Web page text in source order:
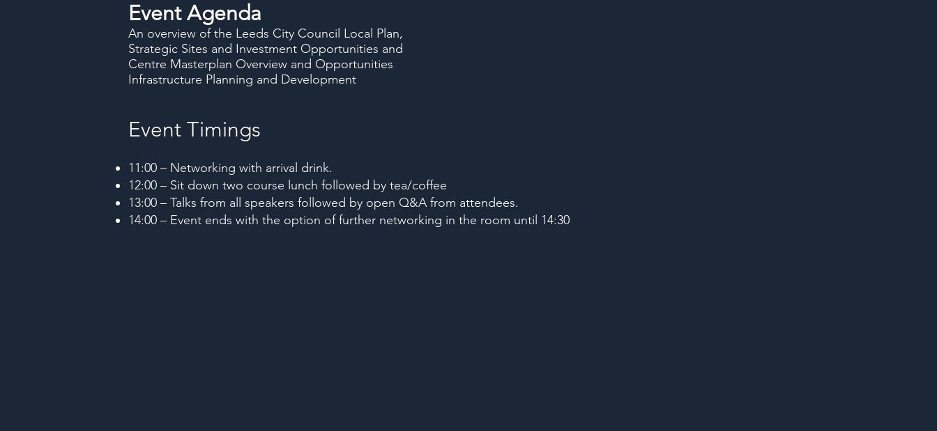
Event Agenda
An overview of the Leeds City Council Local Plan,
Strategic Sites and Investment Opportunities and
Centre Masterplan Overview and Opportunities
Infrastructure Planning and Development
Event Timings
11:00 – Networking with arrival drink.
12:00 – Sit down two course lunch followed by tea/coffee
13:00 – Talks from all speakers followed by open Q&A from attendees.
14:00 – Event ends with the option of further networking in the room until 14:30